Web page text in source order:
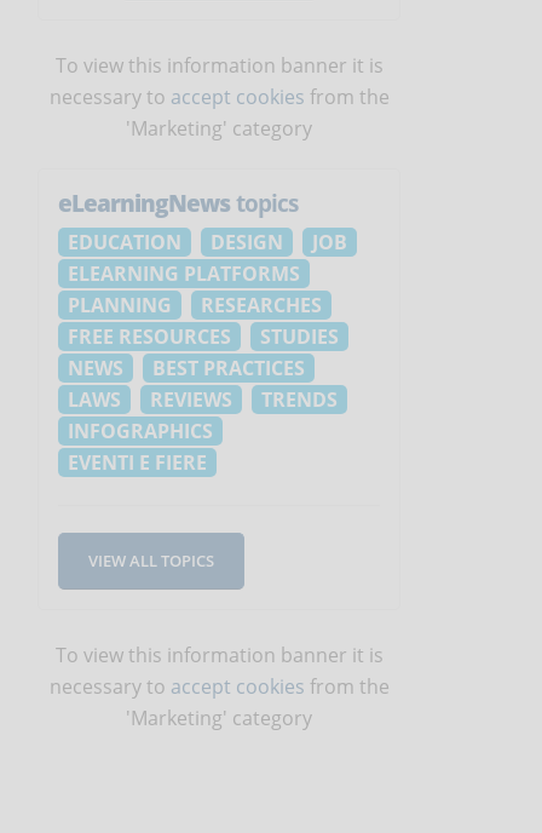
To view this information banner it is
necessary to accept cookies from the
'Marketing' category
eLearningNewstopics
EDUCATION DESIGN
JOB
ELEARNING PLATFORMS
PLANNING
RESEARCHES
FREE RESOURCES
STUDIES
NEWS
BEST PRACTICES
LAWS
REVIEWS
TRENDS
INFOGRAPHICS
EVENTI E FIERE
VIEW ALL TOPICS
To view this information banner it is
necessary to accept cookies from the
'Marketing' category